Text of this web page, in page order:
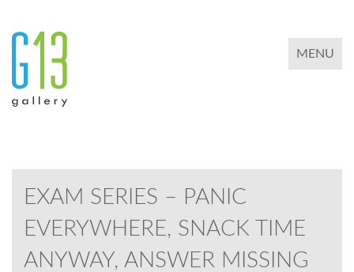
TOGGLE
MENU
EXAM SERIES – PANIC
EVERYWHERE, SNACK TIME
ANYWAY, ANSWER MISSING